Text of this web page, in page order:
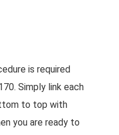
is required
Simply link each
to top with
you are ready to